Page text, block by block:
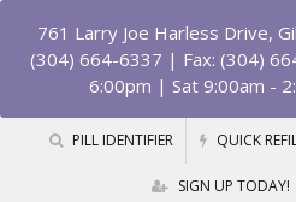
761 Larry Joe Harless Drive,
(304) 664-6337 | Fax: (304)
6:00pm | Sat 9:00am -
PILL IDENTIFIER QUICK
SIGN UP TODAY!